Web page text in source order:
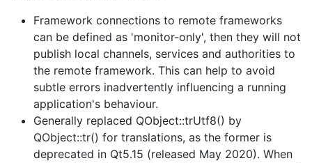
Framework connections to remote frameworks
can be defined as 'monitor-only', then they will not
publish local channels, services and authorities to
the remote framework. This can help to avoid
subtle errors inadvertently influencing a running
application's behaviour.
Generally replaced QObject::trUtf8() by
QObject::tr() for translations, as the former is
deprecated in Qt5.15 (released May 2020). When